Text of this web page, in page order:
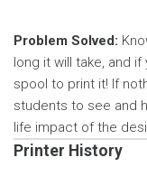
Problem Solved:
long it will take, and
spool to print it! If
students to see and
life impact of the
Printer History